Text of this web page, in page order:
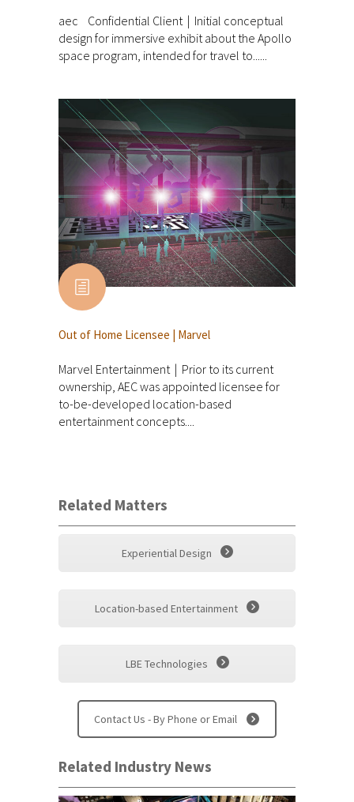
aec Confidential Client | Initial conceptual
design for immersive exhibit about the Apollo
space program, intended for travel to......
Out of Home Licensee | Marvel
Marvel Entertainment | Prior to its current
ownership, AEC was appointed licensee for
to-be-developed location-based
entertainment concepts....
Related Matters
Experiential Design
Location-based Entertainment
LBE Technologies
Contact Us - By Phone or Email
Related Industry News